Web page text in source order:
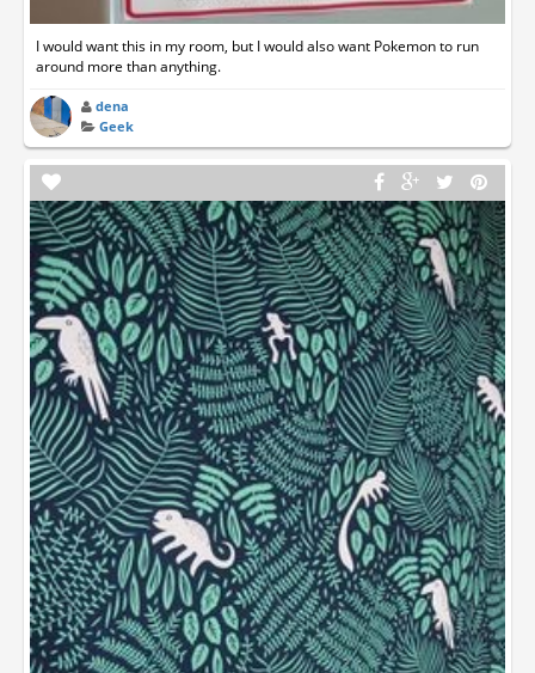
I would want this in my room, but I would also want Pokemon to run
around more than anything.
dena
Geek